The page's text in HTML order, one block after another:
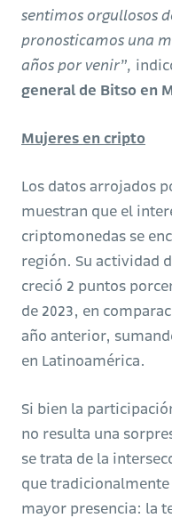
sentimos orgullosos
pronosticamos una
años por venir”,
general de Bitso en
Mujeres en cripto
Los datos arrojados
muestran que el
criptomonedas se
región. Su actividad
creció 2 puntos
de 2023, en
año anterior,
en Latinoamérica.
Si bien la
no resulta una
se trata de la
que
mayor presencia: la